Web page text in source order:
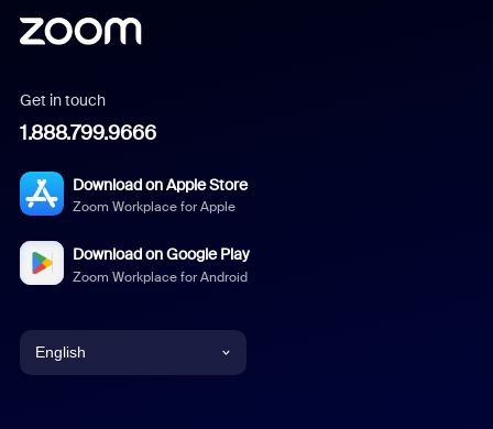
Get in touch
1.888.799.9666
Download on Apple Store
Zoom Workplace for Apple
Download on Google Play
Zoom Workplace for Android
English